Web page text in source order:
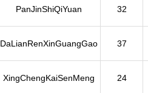
PanJinShiQiYuan 32
DaLianRenXinGuangGao 37
XingChengKaiSenMeng 24